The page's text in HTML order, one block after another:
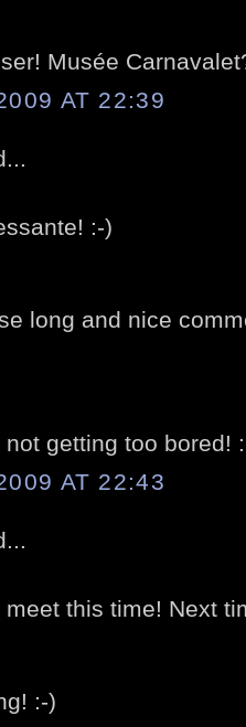
Musée
AT 22:39
:-)
long and nice
getting too bored!
AT 22:43
meet this time! Next
:-)